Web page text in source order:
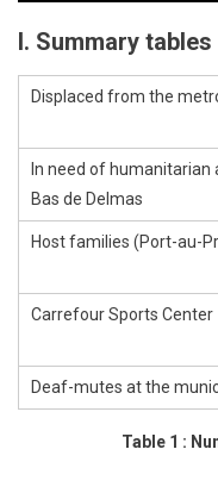
I. Summary tables
Displaced from the
In need of
Bas de Delmas
Host families (Port-au-
Carrefour Sports Center
Deaf-mutes at the
Table 1 :